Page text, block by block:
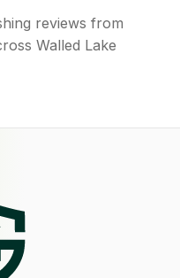
reviews from
Walled Lake